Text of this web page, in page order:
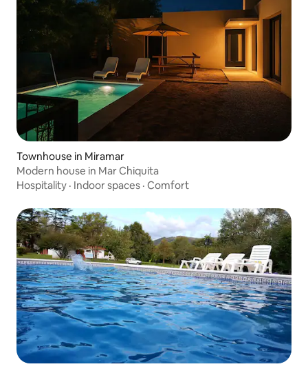
Townhouse in Miramar
Modern house in Mar Chiquita
Hospitality · Indoor spaces · Comfort